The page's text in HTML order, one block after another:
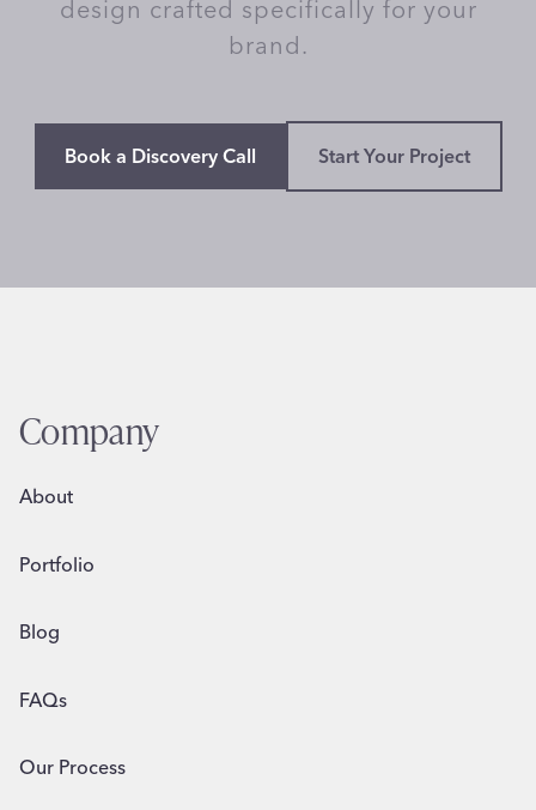
design crafted specifically for your
brand.
Book a Discovery Call Start Your Project
Company
About
Portfolio
Blog
FAQs
Our Process